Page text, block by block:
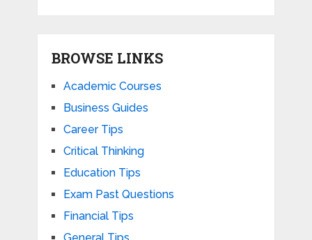
BROWSE LINKS
Academic Courses
Business Guides
Career Tips
Critical Thinking
Education Tips
Exam Past Questions
Financial Tips